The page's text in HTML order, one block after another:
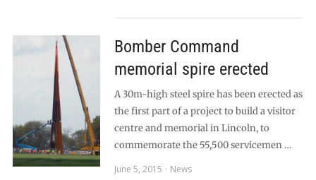
Bomber Command
memorial spire erected
A 30m-high steel spire has been erected as
the first part of a project to build a visitor
centre and memorial in Lincoln, to
commemorate the 55,500 servicemen …
June 5, 2015
News